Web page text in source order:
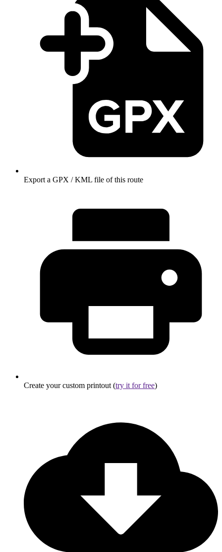
Export a GPX / KML file of this route
Create your custom printout (try it for free)